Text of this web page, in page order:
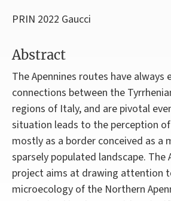
PRIN 2022 Gaucci
Abstract
The Apennines routes have always
connections between the
regions of Italy, and are pivotal
situation leads to the perception of
mostly as a border conceived as a
sparsely populated landscape. The
project aims at drawing attention
microecology of the Northern